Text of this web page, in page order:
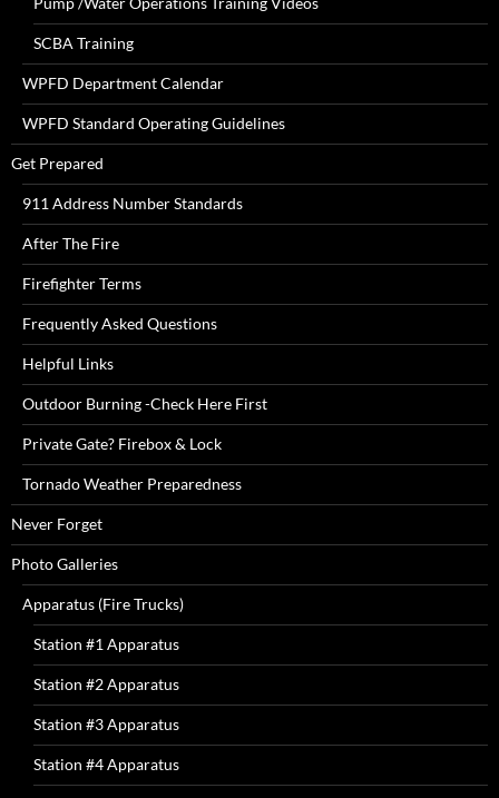
SCBA Training
WPFD Department Calendar
WPFD Standard Operating Guidelines
Get Prepared
911 Address Number Standards
After The Fire
Firefighter Terms
Frequently Asked Questions
Helpful Links
Outdoor Burning -Check Here First
Private Gate? Firebox & Lock
Tornado Weather Preparedness
Never Forget
Photo Galleries
Apparatus (Fire Trucks)
Station #1 Apparatus
Station #2 Apparatus
Station #3 Apparatus
Station #4 Apparatus